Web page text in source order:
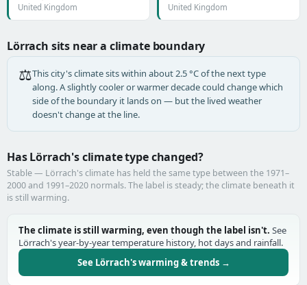
United Kingdom United Kingdom
Lörrach sits near a climate boundary
⚖️This city's climate sits within about 2.5 °C of the next type
along. A slightly cooler or warmer decade could change which
side of the boundary it lands on — but the lived weather
doesn't change at the line.
Has Lörrach's climate type changed?
Stable — Lörrach's climate has held the same type between the 1971–
2000 and 1991–2020 normals. The label is steady; the climate beneath it
is still warming.
The climate is still warming, even though the label isn't. See
Lörrach's year-by-year temperature history, hot days and rainfall.
See Lörrach's warming & trends →